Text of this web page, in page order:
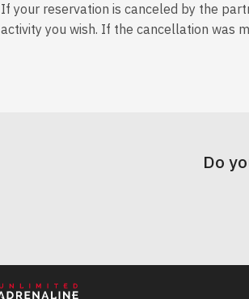
If your reservation is canceled by the
activity you wish. If the cancellation was
Do